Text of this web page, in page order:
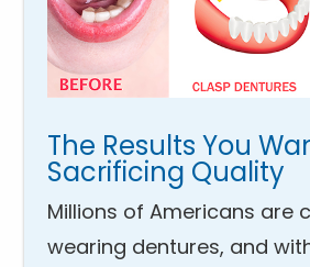
The Results You
Sacrificing Quality
Millions of Americans are
wearing dentures, and